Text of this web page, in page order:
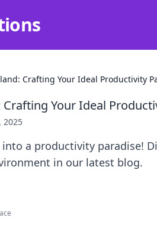
Crafting Your Ideal Productivity
Your Ideal
2025
a productivity paradise!
in our latest blog.